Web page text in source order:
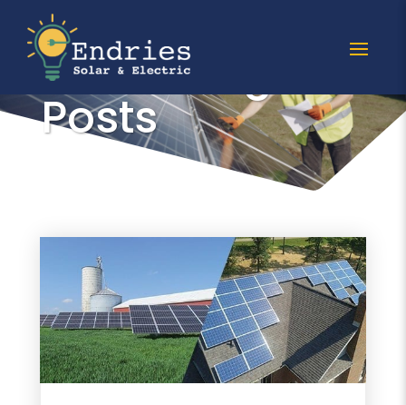
All racking
Posts